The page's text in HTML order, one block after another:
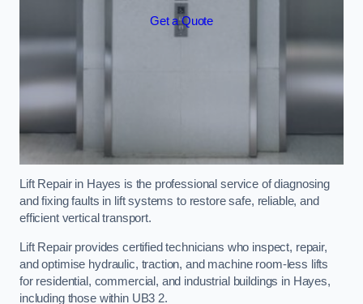
Get a Quote
Lift Repair in Hayes is the professional service of diagnosing
and fixing faults in lift systems to restore safe, reliable, and
efficient vertical transport.
Lift Repair provides certified technicians who inspect, repair,
and optimise hydraulic, traction, and machine room-less lifts
for residential, commercial, and industrial buildings in Hayes,
including those within UB3 2.